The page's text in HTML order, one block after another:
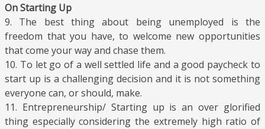
On Starting Up
9. The best thing about being unemployed is the
freedom that you have, to welcome new opportunities
that come your way and chase them.
10. To let go of a well settled life and a good paycheck to
start up is a challenging decision and it is not something
everyone can, or should, make.
11. Entrepreneurship/ Starting up is an over glorified
thing especially considering the extremely high ratio of